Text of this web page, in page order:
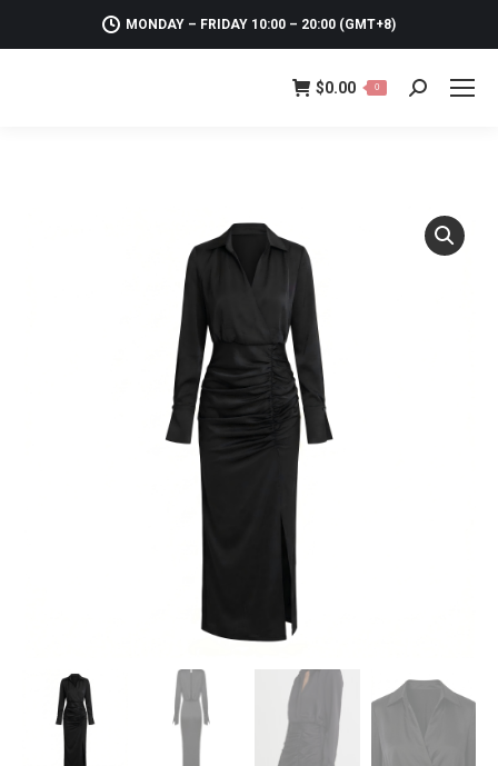
MONDAY – FRIDAY 10:00 – 20:00 (GMT+8)
$0.00 0 Search: